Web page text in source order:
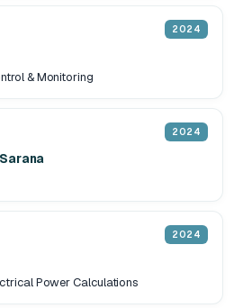
2024
& Monitoring
2024
2024
Power Calculations